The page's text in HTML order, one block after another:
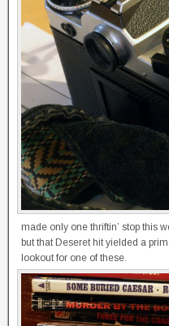
made only one thriftin’ stop this
but that Deseret hit yielded a
lookout for one of these.